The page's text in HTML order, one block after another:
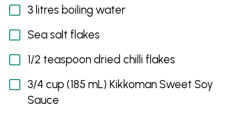
3 litres boiling water
Sea salt flakes
1/2 teaspoon dried chilli flakes
3/4 cup (185 mL) Kikkoman Sweet Soy
Sauce